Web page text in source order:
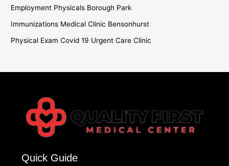
Employment Physicals Borough Park
Immunizations Medical Clinic Bensonhurst
Physical Exam Covid 19 Urgent Care Clinic
Quick Guide